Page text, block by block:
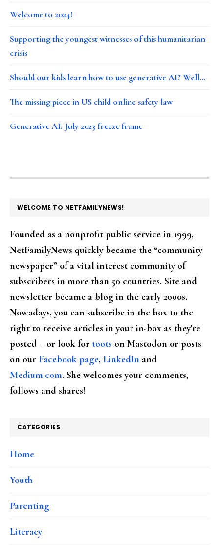
Welcome to 2024!
Supporting the youngest witnesses of this humanitarian
crisis
Should our kids learn how to use generative AI? Well…
The missing piece in US child online safety law
Generative AI: July 2023 freeze frame
FOOTER
WELCOME TO NETFAMILYNEWS!
Founded as a nonprofit public service in 1999,
NetFamilyNews quickly became the “community
newspaper” of a vital interest community of
subscribers in more than 50 countries. Site and
newsletter became a blog in the early 2000s.
Nowadays, you can subscribe in the box to the
right to receive articles in your in-box as they're
posted – or look for toots on Mastodon or posts
on our Facebook page, LinkedIn and
Medium.com. She welcomes your comments,
follows and shares!
CATEGORIES
Home
Youth
Parenting
Literacy